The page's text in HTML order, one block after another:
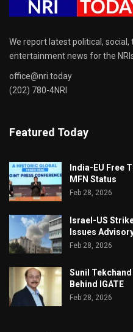
We report latest political, social,
entertainment news for the
office@nri.today
(202) 780-4NRI
Featured Today
India-EU Free
MFN Status
Feb 28, 2026
Israel-US
Issues
Feb 28, 2026
Sunil
Behind IGATE
Feb 28, 2026